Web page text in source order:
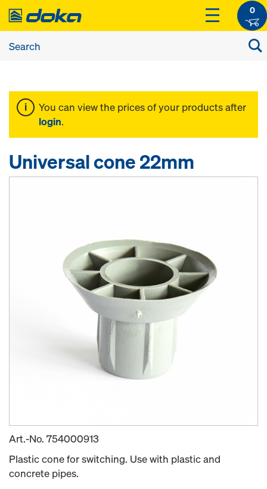
0
You can view the prices of your products after
login.
Universal cone 22mm
Art.-No. 754000913
Plastic cone for switching. Use with plastic and
concrete pipes.